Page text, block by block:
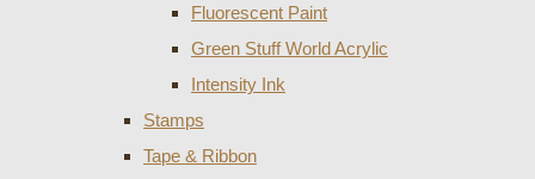
Fluorescent Paint
Green Stuff World Acrylic
Intensity Ink
Stamps
Tape & Ribbon